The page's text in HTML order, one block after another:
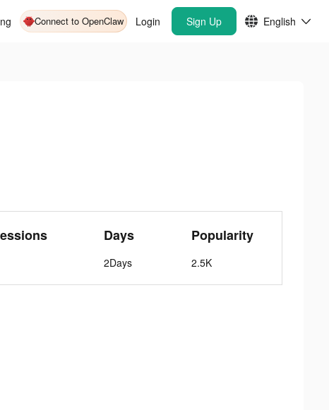
Connect to OpenClaw Login Sign Up English
Days
2Days
Popularity
2.5K